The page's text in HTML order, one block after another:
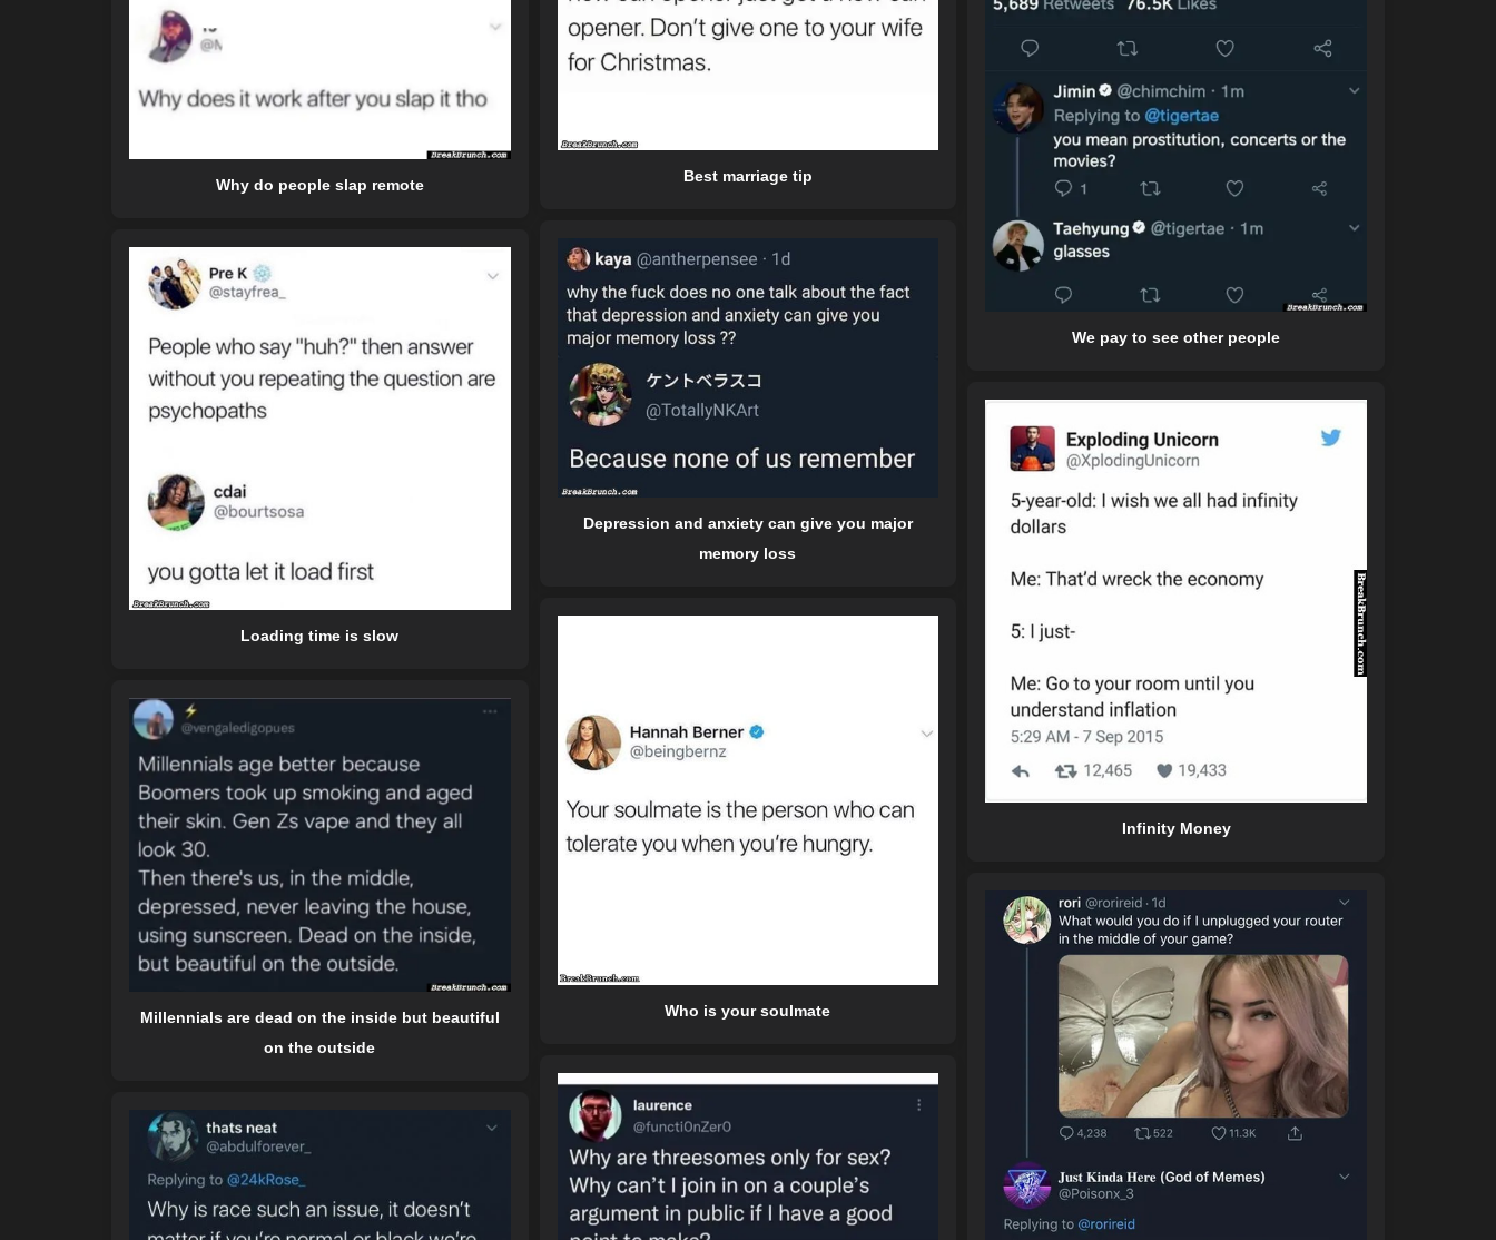
Why do people slap remote
Best marriage tip
We pay to see other people
Depression and anxiety can give you major
memory loss
Loading time is slow
Infinity Money
Who is your soulmate
Millennials are dead on the inside but beautiful
on the outside